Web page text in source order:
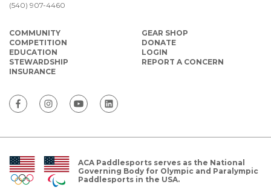
(540) 907-4460
COMMUNITY
COMPETITION
EDUCATION
STEWARDSHIP
INSURANCE
GEAR SHOP
DONATE
LOGIN
REPORT A CONCERN
ACA Paddlesports serves as the National
Governing Body for Olympic and Paralympic
Paddlesports in the USA.